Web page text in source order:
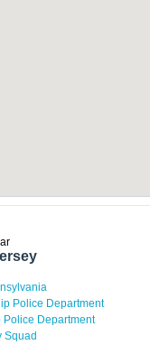
Police Department
Police Department
Squad